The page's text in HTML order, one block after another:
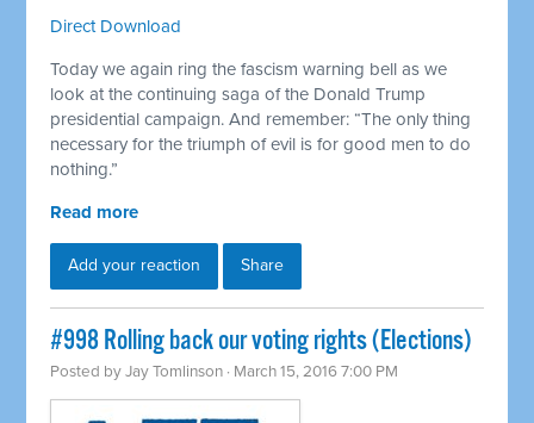
Direct Download
Today we again ring the fascism warning bell as we
look at the continuing saga of the Donald Trump
presidential campaign. And remember: “The only thing
necessary for the triumph of evil is for good men to do
nothing.”
Read more
Add your reaction Share
#998 Rolling back our voting rights (Elections)
Posted byJay Tomlinson · March 15, 2016 7:00 PM